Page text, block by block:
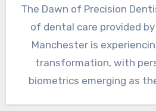
The Dawn of Precision
of dental care provided
Manchester is
transformation, with
biometrics emerging as